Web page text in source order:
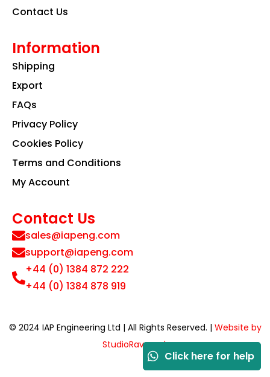
Contact Us
Information
Shipping
Export
FAQs
Privacy Policy
Cookies Policy
Terms and Conditions
My Account
Contact Us
sales@iapeng.com
support@iapeng.com
+44 (0) 1384 872 222
+44 (0) 1384 878 919
© 2024 IAP Engineering Ltd | All Rights Reserved. | Website by
StudioRav.co.uk
Click here for help